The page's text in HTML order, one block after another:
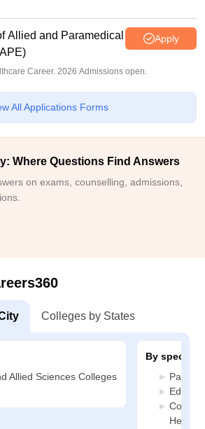
Allied and Paramedical
Apply
Career. 2026 Admissions open.
All Applications Forms
Where Questions Find Answers
on exams, counselling, admissions,
Colleges by States
Allied Sciences Colleges
By
Health